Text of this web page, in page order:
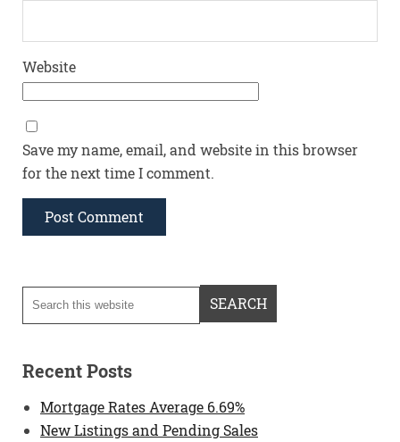
Website
Save my name, email, and website in this browser
for the next time I comment.
Recent Posts
Mortgage Rates Average 6.69%
New Listings and Pending Sales